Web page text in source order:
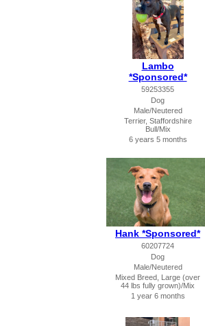
Lambo
*Sponsored*
59253355
Dog
Male/Neutered
Terrier, Staffordshire
Bull/Mix
6 years 5 months
Hank *Sponsored*
60207724
Dog
Male/Neutered
Mixed Breed, Large (over
44 lbs fully grown)/Mix
1 year 6 months